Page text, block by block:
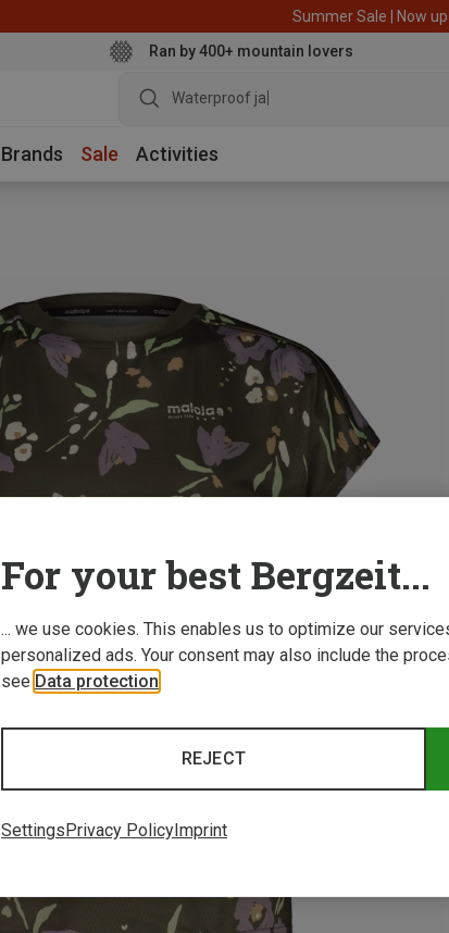
Summer Sale | Now
Ran by 400+ mountain lovers
Waterproof jacket
Brands Sale Activities
For your best Bergzeit...
... we use cookies. This enables us to optimize our
personalized ads. Your consent may also include the
see Data protection
REJECT
Settings Privacy Policy Imprint